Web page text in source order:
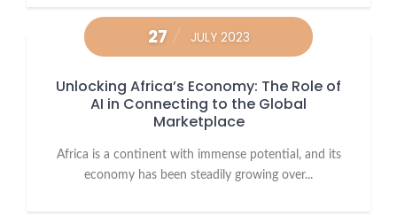
27 JULY 2023
Unlocking Africa’s Economy: The Role of
AI in Connecting to the Global
Marketplace
Africa is a continent with immense potential, and its
economy has been steadily growing over...